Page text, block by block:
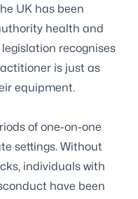
UK has been
health and
recognises
is just as
equipment.
of one-on-one
settings. Without
individuals with
have been